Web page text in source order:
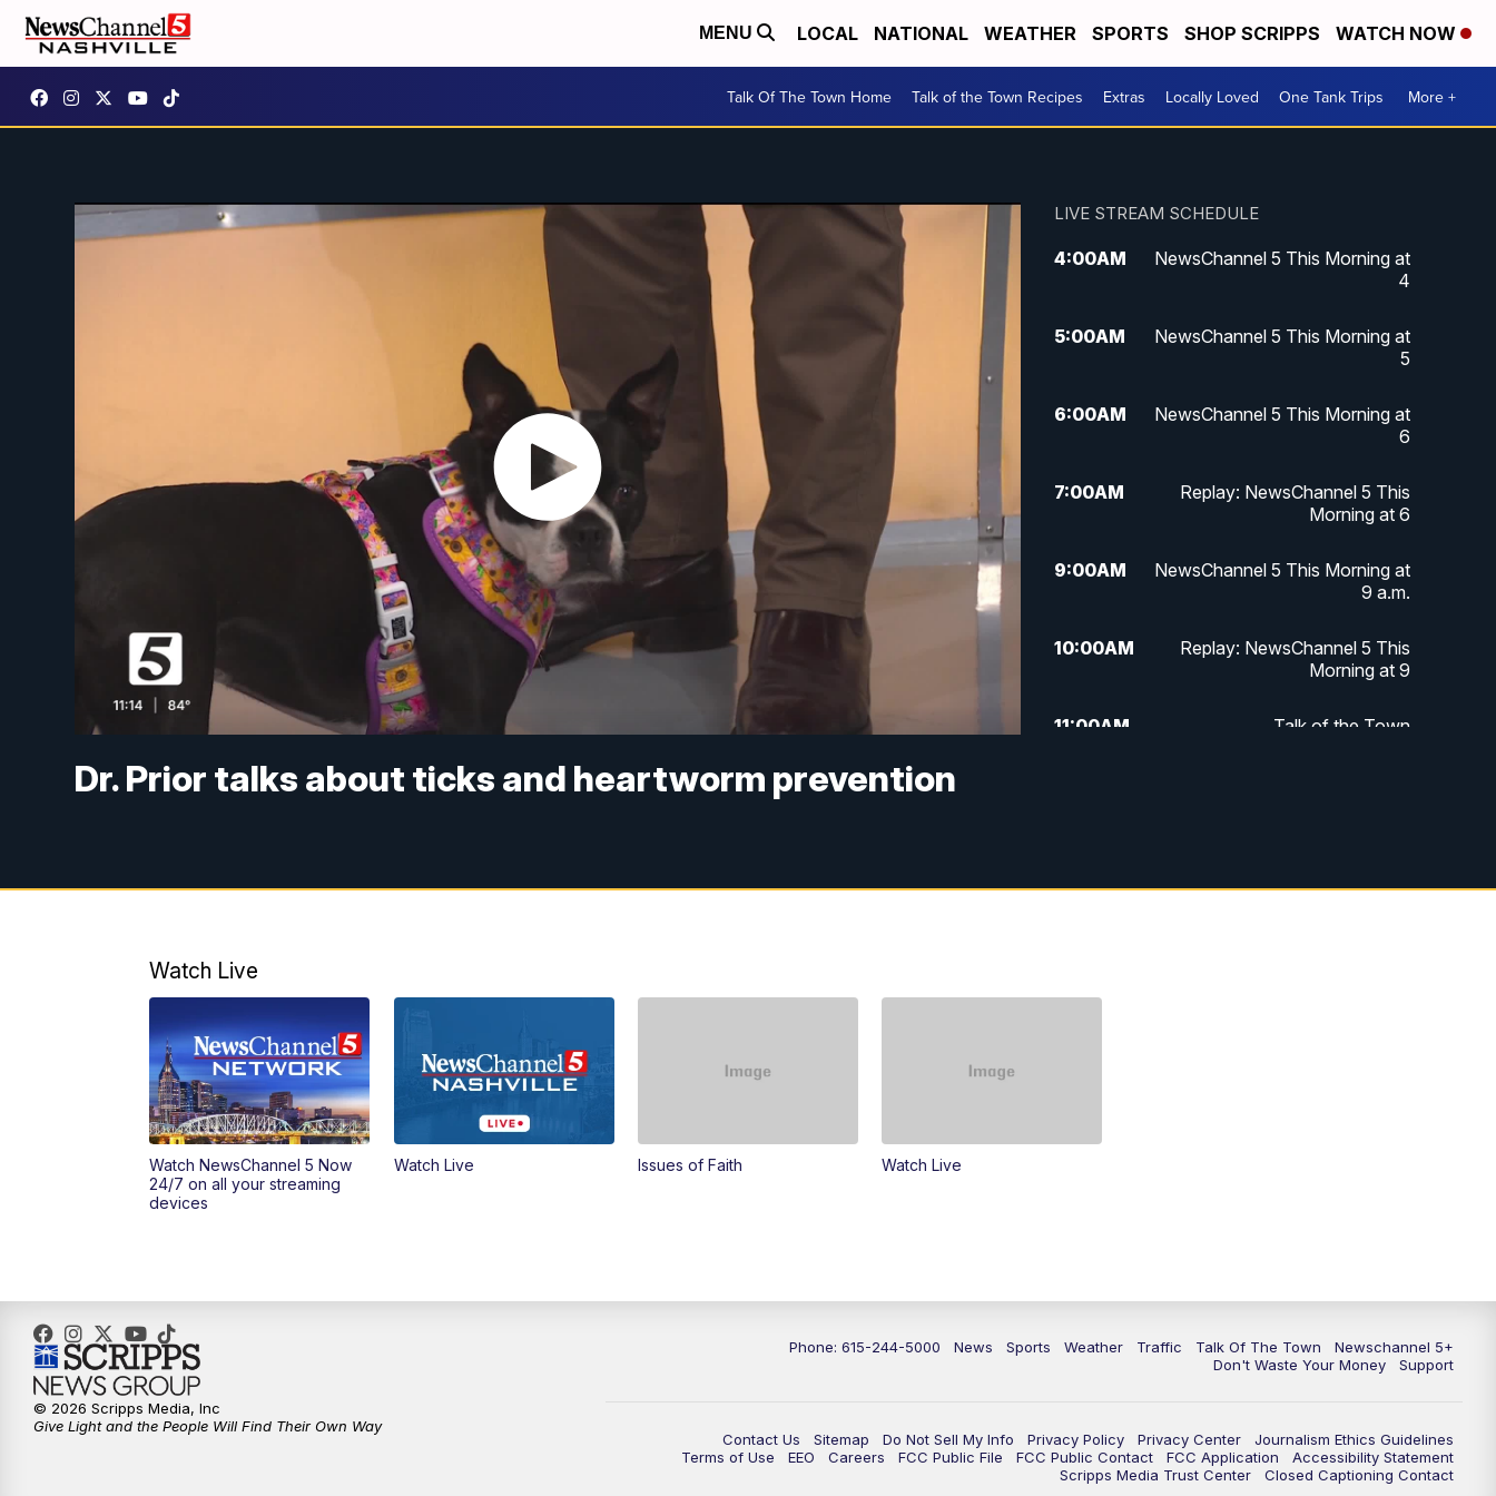
MENU LOCAL NATIONAL WEATHER SPORTS SHOP SCRIPPS WATCH NOW
Talk Of The Town Home Talk of the Town Recipes Extras Locally Loved One Tank Trips More +
Dr. Prior talks about ticks and heartworm prevention
LIVE STREAM SCHEDULE
4:00AM
NewsChannel 5 This Morning at
4
5:00AM
NewsChannel 5 This Morning at
5
6:00AM
NewsChannel 5 This Morning at
6
7:00AM
Replay: NewsChannel 5 This
Morning at 6
9:00AM
NewsChannel 5 This Morning at
9 a.m.
10:00AM
Replay: NewsChannel 5 This
Morning at 9
11:00AM Talk of the Town
4:30PM Replay: NewsChannel 5 at 4 p.m.
5:30PM
10:00PM NewsChannel 5 at 10 p.m.
Replay: NewsChannel 5 at 10
Watch Live
Watch NewsChannel 5 Now
24/7 on all your streaming
devices
Watch Live Issues of Faith Watch Live
Phone: 615-244-5000 News Sports Weather Traffic Talk Of The Town
Newschannel 5+
Don't Waste Your Money
Support
Contact Us Sitemap Do Not Sell My Info Privacy Policy Privacy Center
Journalism Ethics Guidelines
Terms of Use
EEO Careers FCC Public File FCC Public Contact FCC Application
Accessibility Statement
Scripps Media Trust Center
Closed Captioning Contact
© 2026 Scripps Media, Inc
Give Light and the People Will Find Their Own Way